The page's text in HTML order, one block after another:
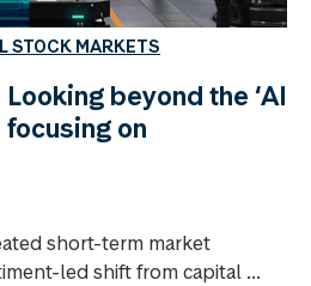
STOCK MARKETS
beyond the ‘AI
on
short-term market
led shift from capital ...